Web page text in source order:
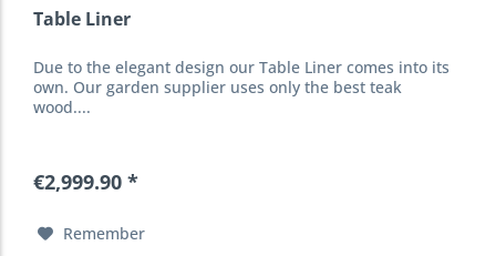
Table Liner
Due to the elegant design our Table Liner comes into its
own. Our garden supplier uses only the best teak
wood....
€2,999.90 *
Remember